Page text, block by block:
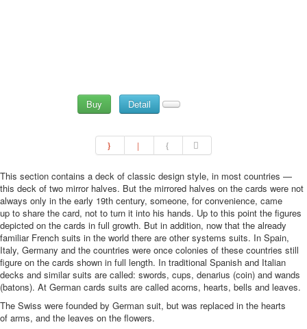
Buy Detail
This section contains a deck of classic design style, in most countries —
this deck of two mirror halves. But the mirrored halves on the cards were not
always only in the early 19th century, someone, for convenience, came
up to share the card, not to turn it into his hands. Up to this point the figures
depicted on the cards in full growth. But in addition, now that the already
familiar French suits in the world there are other systems suits. In Spain,
Italy, Germany and the countries were once colonies of these countries still
figure on the cards shown in full length. In traditional Spanish and Italian
decks and similar suits are called: swords, cups, denarius (coin) and wands
(batons). At German cards suits are called acorns, hearts, bells and leaves.
The Swiss were founded by German suit, but was replaced in the hearts
of arms, and the leaves on the flowers.